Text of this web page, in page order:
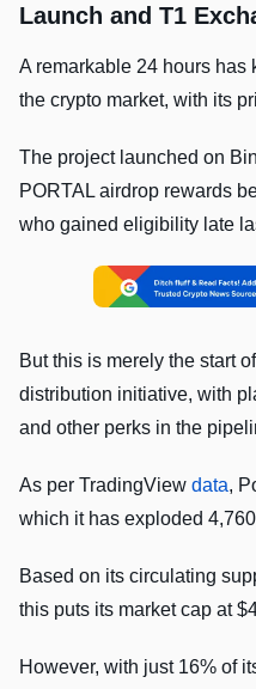
Launch and T1
A remarkable 24 hours has
the crypto market, with its
The project launched on
PORTAL airdrop rewards
who gained eligibility late
But this is merely the start
distribution initiative, with
and other perks in the
As per TradingView data,
which it has exploded
Based on its circulating
this puts its market cap at
However, with just 16% of